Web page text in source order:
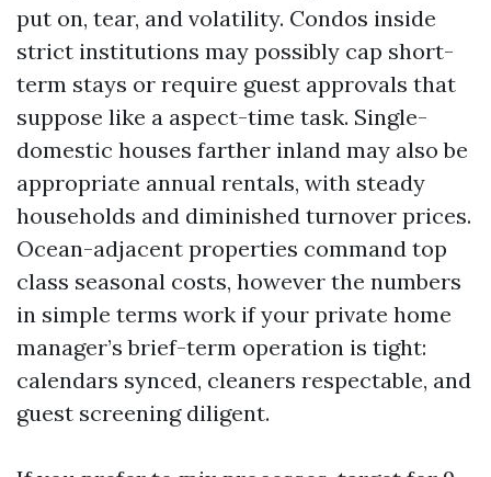
put on, tear, and volatility. Condos inside
strict institutions may possibly cap short-
term stays or require guest approvals that
suppose like a aspect-time task. Single-
domestic houses farther inland may also be
appropriate annual rentals, with steady
households and diminished turnover prices.
Ocean-adjacent properties command top
class seasonal costs, however the numbers
in simple terms work if your private home
manager’s brief-term operation is tight:
calendars synced, cleaners respectable, and
guest screening diligent.